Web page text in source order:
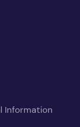
Information